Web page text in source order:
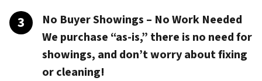
No Buyer Showings – No Work Needed
We purchase “as-is,” there is no need for
showings, and don’t worry about fixing
or cleaning!